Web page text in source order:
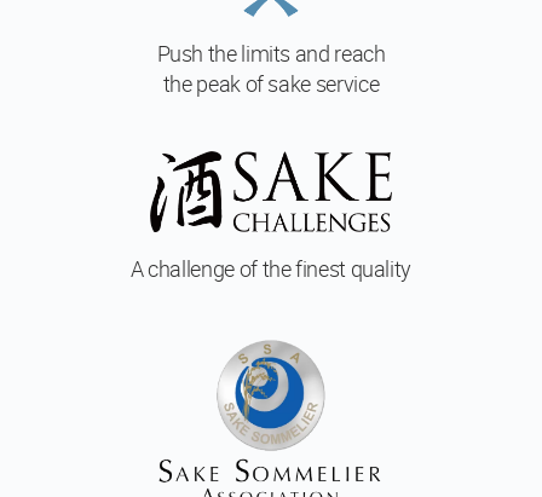
Push the limits and reach
the peak of sake service
A challenge ofthe finest quality